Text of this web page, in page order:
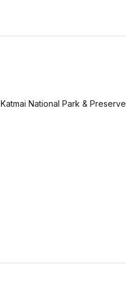
Katmai National Park & Preserve